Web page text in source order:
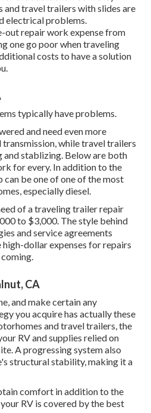
and travel trailers with slides are
electrical problems.
out repair work expense from
one go poor when traveling
costs to have a solution
typically have problems.
and need even more
transmission, while travel trailers
stablizing. Below are both
for every. In addition to the
can be one of one of the most
especially diesel.
of a traveling trailer repair
to $3,000. The style behind
and service agreements
high-dollar expenses for repairs
CA
and make certain any
you acquire has actually these
and travel trailers, the
RV and supplies relied on
A progressing system also
structural stability, making it a
comfort in addition to the
RV is covered by the best